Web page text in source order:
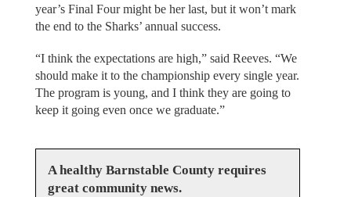
year’s Final Four might be her last, but it won’t mark
the end to the Sharks’ annual success.
“I think the expectations are high,” said Reeves. “We
should make it to the championship every single year.
The program is young, and I think they are going to
keep it going even once we graduate.”
A healthy Barnstable County requires
great community news.